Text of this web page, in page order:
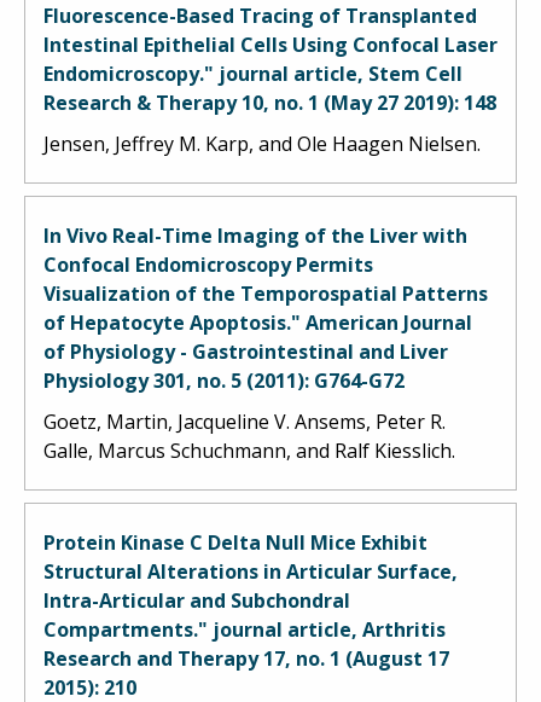
Fluorescence-Based Tracing of Transplanted
Intestinal Epithelial Cells Using Confocal Laser
Endomicroscopy." journal article, Stem Cell
Research & Therapy 10, no. 1 (May 27 2019): 148
Jensen, Jeffrey M. Karp, and Ole Haagen Nielsen.
In Vivo Real-Time Imaging of the Liver with
Confocal Endomicroscopy Permits
Visualization of the Temporospatial Patterns
of Hepatocyte Apoptosis." American Journal
of Physiology - Gastrointestinal and Liver
Physiology 301, no. 5 (2011): G764-G72
Goetz, Martin, Jacqueline V. Ansems, Peter R.
Galle, Marcus Schuchmann, and Ralf Kiesslich.
Protein Kinase C Delta Null Mice Exhibit
Structural Alterations in Articular Surface,
Intra-Articular and Subchondral
Compartments." journal article, Arthritis
Research and Therapy 17, no. 1 (August 17
2015): 210